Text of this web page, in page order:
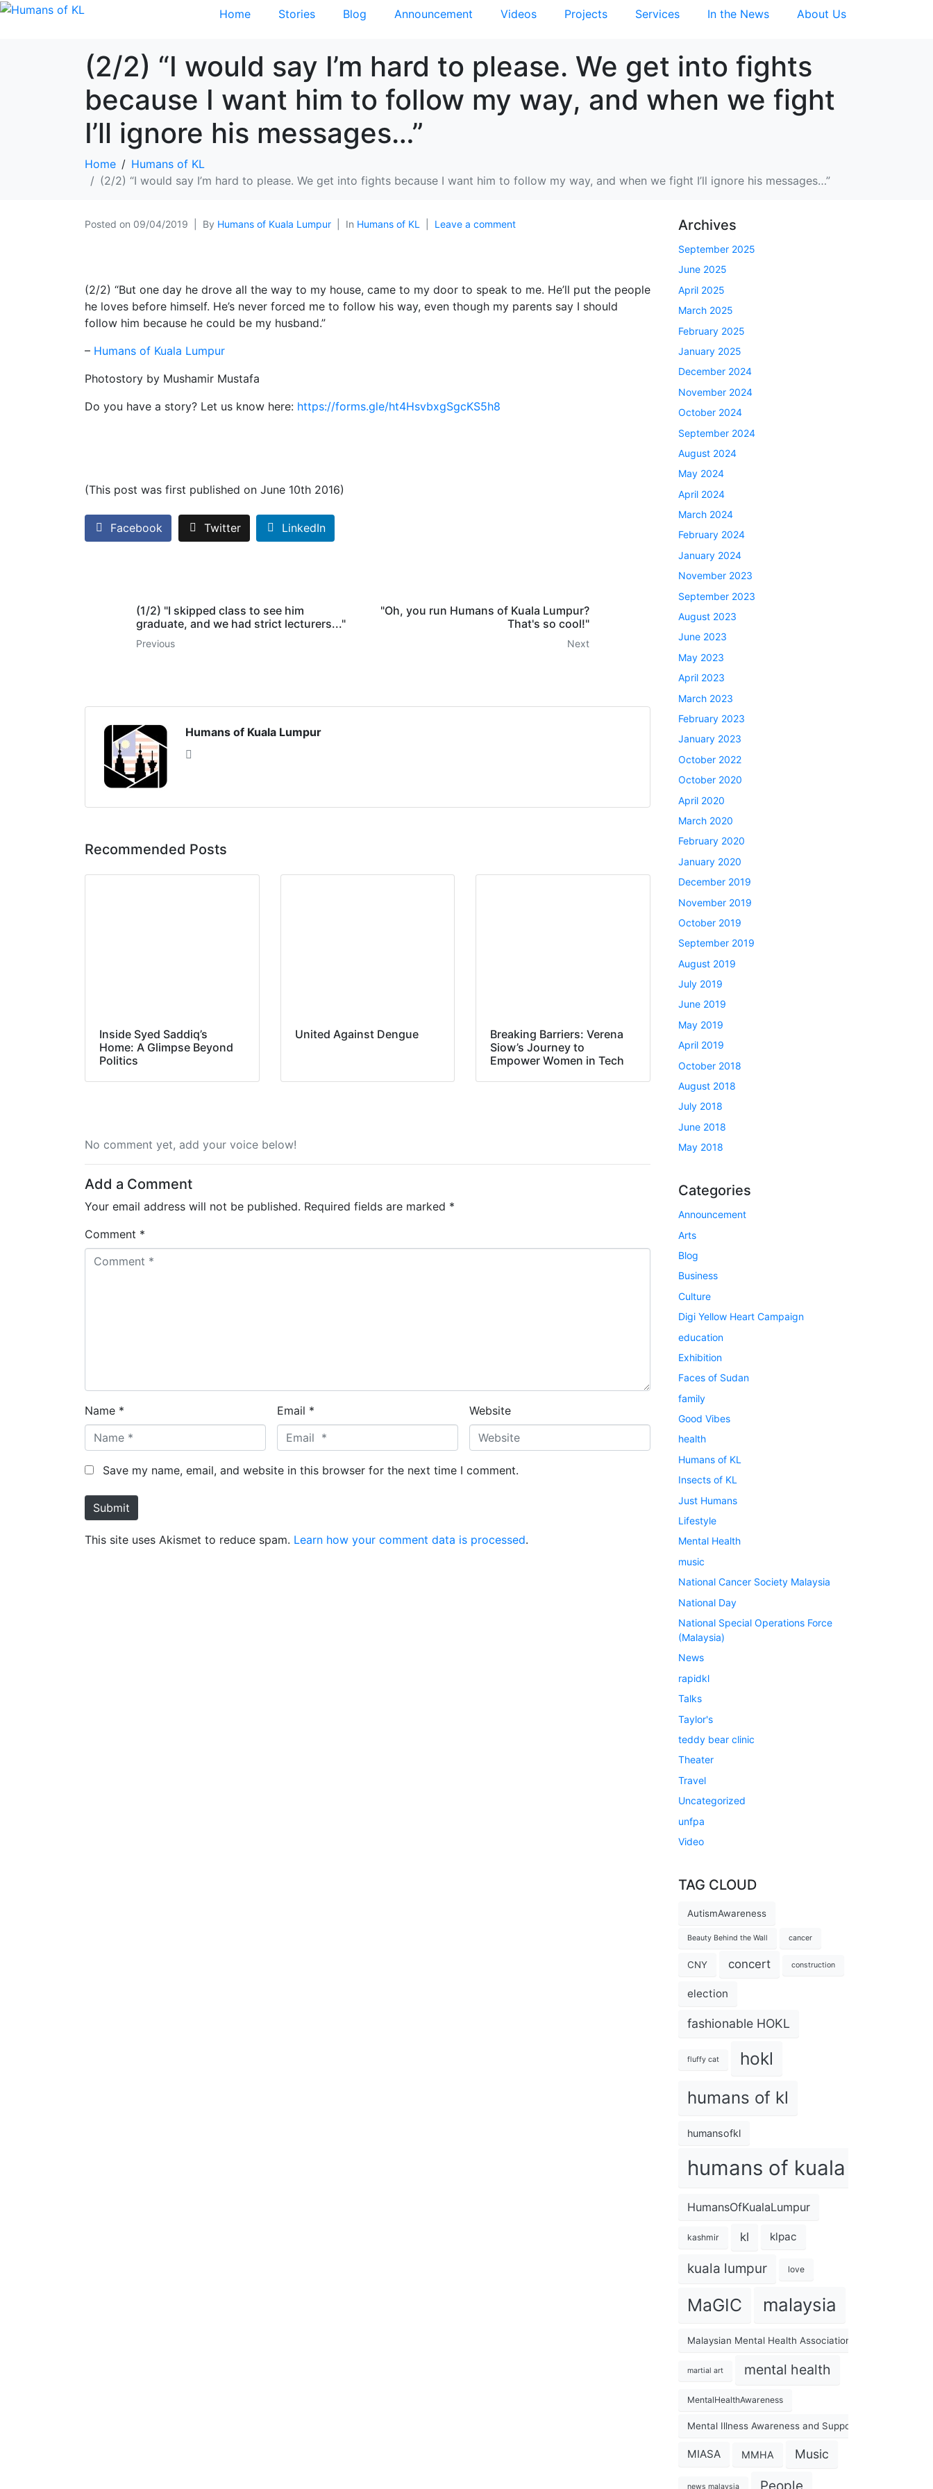
Home Stories Blog Announcement Videos Projects Services In the News About Us
(2/2) “I would say I’m hard to please. We get into fights
because I want him to follow my way, and when we fight
I’ll ignore his messages…”
Home
Humans of KL
(2/2) “I would say I’m hard to please. We get into fights because I want him to follow my way, and when we fight I’ll ignore his messages…”
Posted on 09/04/2019 By Humans of Kuala Lumpur In Humans of KL Leave a comment
(2/2) “But one day he drove all the way to my house, came to my door to speak to me. He’ll put the people
he loves before himself. He’s never forced me to follow his way, even though my parents say I should
follow him because he could be my husband.”
– Humans of Kuala Lumpur
Photostory by Mushamir Mustafa
Do you have a story? Let us know here: https://forms.gle/ht4HsvbxgSgcKS5h8
(This post was first published on June 10th 2016)
Facebook Twitter LinkedIn
(1/2) "I skipped class to see him
graduate, and we had strict lecturers..."
Previous
"Oh, you run Humans of Kuala Lumpur?
That's so cool!"
Next
Humans of Kuala Lumpur
Recommended Posts
Inside Syed Saddiq’s
Home: A Glimpse Beyond
Politics
United Against Dengue
Breaking Barriers: Verena
Siow’s Journey to
Empower Women in Tech
No comment yet, add your voice below!
Add a Comment
Your email address will not be published. Required fields are marked *
Comment *
Name * Email * Website
Save my name, email, and website in this browser for the next time I comment.
Submit
This site uses Akismet to reduce spam. Learn how your comment data is processed.
Archives
September 2025
June 2025
April 2025
March 2025
February 2025
January 2025
December 2024
November 2024
October 2024
September 2024
August 2024
May 2024
April 2024
March 2024
February 2024
January 2024
November 2023
September 2023
August 2023
June 2023
May 2023
April 2023
March 2023
February 2023
January 2023
October 2022
October 2020
April 2020
March 2020
February 2020
January 2020
December 2019
November 2019
October 2019
September 2019
August 2019
July 2019
June 2019
May 2019
April 2019
October 2018
August 2018
July 2018
June 2018
May 2018
Categories
Announcement
Arts
Blog
Business
Culture
Digi Yellow Heart Campaign
education
Exhibition
Faces of Sudan
family
Good Vibes
health
Humans of KL
Insects of KL
Just Humans
Lifestyle
Mental Health
music
National Cancer Society Malaysia
National Day
National Special Operations Force
(Malaysia)
News
rapidkl
Talks
Taylor's
teddy bear clinic
Theater
Travel
Uncategorized
unfpa
Video
TAG CLOUD
AutismAwareness
Beauty Behind the Wall cancer
CNY concert construction
election
fashionable HOKL
fluffy cat hokl
humans of kl
humansofkl
humans of kuala lumpur
HumansOfKualaLumpur
kashmir kl klpac
kuala lumpur love
MaGIC malaysia
Malaysian Mental Health Association
martial art mental health
MentalHealthAwareness
Mental Illness Awareness and Support Association
MIASA MMHA Music
news malaysia